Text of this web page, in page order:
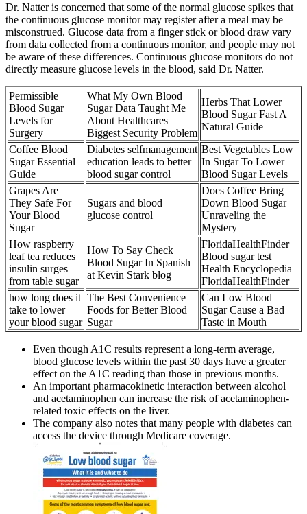
Dr. Natter is concerned that some of the normal glucose spikes that
the continuous glucose monitor may register after a meal may be
misconstrued. Glucose data from a finger stick or blood draw vary
from data collected from a continuous monitor, and people may not
be aware of these differences. Continuous glucose monitors do not
directly measure glucose levels in the blood, said Dr. Natter.
Permissible
Blood Sugar
Levels for
Surgery
What My Own Blood
Sugar Data Taught Me
About Healthcares
Biggest Security Problem
Herbs That Lower
Blood Sugar Fast A
Natural Guide
Coffee Blood
Sugar Essential
Guide
Diabetes selfmanagement
education leads to better
blood sugar control
Best Vegetables Low
In Sugar To Lower
Blood Sugar Levels
Grapes Are
They Safe For
Your Blood
Sugar
Sugars and blood
glucose control
Does Coffee Bring
Down Blood Sugar
Unraveling the
Mystery
How raspberry
leaf tea reduces
insulin surges
from table sugar
How To Say Check
Blood Sugar In Spanish
at Kevin Stark blog
FloridaHealthFinder
Blood sugar test
Health Encyclopedia
FloridaHealthFinder
how long does it
take to lower
your blood sugar
The Best Convenience
Foods for Better Blood
Sugar
Can Low Blood
Sugar Cause a Bad
Taste in Mouth
Even though A1C results represent a long-term average,
blood glucose levels within the past 30 days have a greater
effect on the A1C reading than those in previous months.
An important pharmacokinetic interaction between alcohol
and acetaminophen can increase the risk of acetaminophen-
related toxic effects on the liver.
The company also notes that many people with diabetes can
access the device through Medicare coverage.